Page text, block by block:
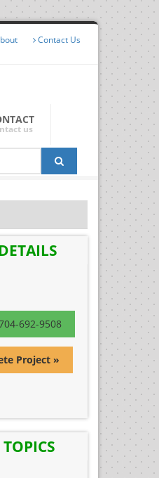
Contact Us
us
692-9508
Project »